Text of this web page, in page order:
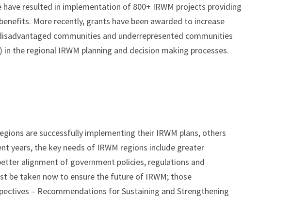
resulted in implementation of 800+ IRWM projects providing
More recently, grants have been awarded to increase
communities and underrepresented communities
in the regional IRWM planning and decision making processes.
are successfully implementing their IRWM plans, others
years, the key needs of IRWM regions include greater
alignment of government policies, regulations and
be taken now to ensure the future of IRWM; those
– Recommendations for Sustaining and Strengthening